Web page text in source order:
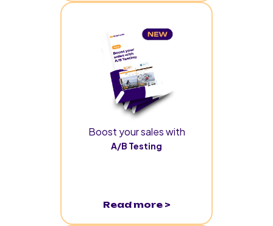
Boost your sales with
A/B Testing
Read more >